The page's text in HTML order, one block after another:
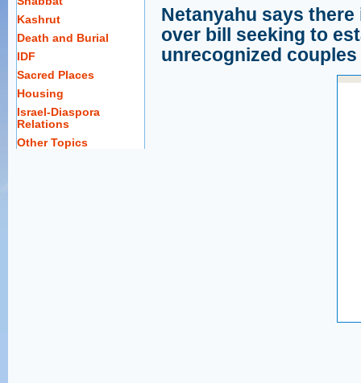
Kashrut
Death and Burial
IDF
Sacred Places
Housing
Israel-Diaspora
Relations
Other Topics
Netanyahu says
over bill seeking to
unrecognized couples